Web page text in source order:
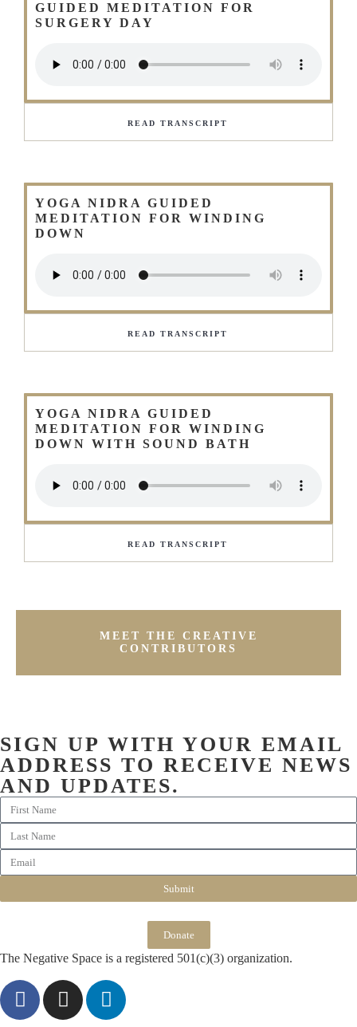
GUIDED MEDITATION FOR
SURGERY DAY
READ TRANSCRIPT
YOGA NIDRA GUIDED
MEDITATION FOR WINDING
DOWN
READ TRANSCRIPT
YOGA NIDRA GUIDED
MEDITATION FOR WINDING
DOWN WITH SOUND BATH
READ TRANSCRIPT
MEET THE CREATIVE
CONTRIBUTORS
SIGN UP WITH YOUR EMAIL
ADDRESS TO RECEIVE NEWS
AND UPDATES.
Submit
Donate
The Negative Space is a registered 501(c)(3) organization.